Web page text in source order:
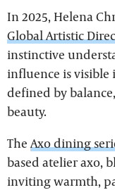
In 2025, Helena
Global Artistic
instinctive
influence is visible
defined by
beauty.
TheAxo dining
based atelier axo,
inviting warmth,